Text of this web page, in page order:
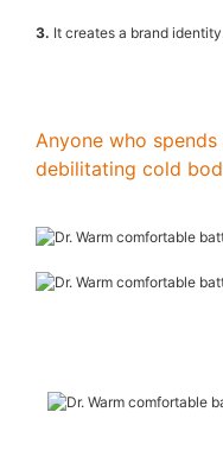
3. It creates a brand
Anyone who
debilitating cold